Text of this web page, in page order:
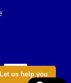
us help you